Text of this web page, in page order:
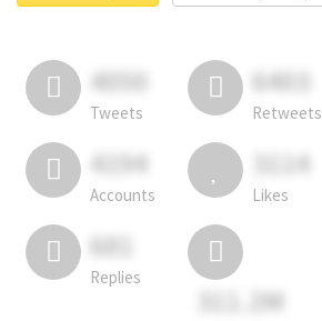
4050
Tweets
6403
Retweets
4194
Accounts
3114
Likes
681
Replies
311.2M